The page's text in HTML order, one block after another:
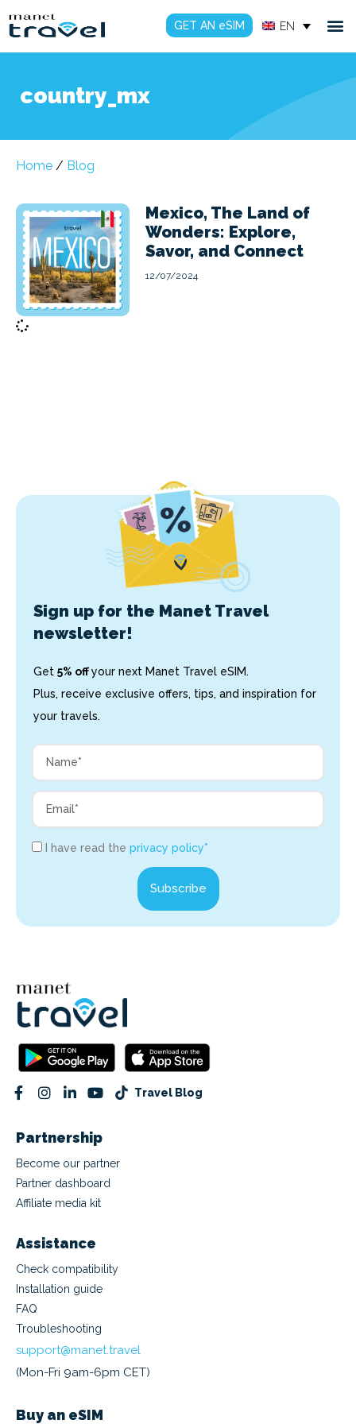
GET AN eSIM EN
country_mx
Home / Blog
Mexico, The Land of
Wonders: Explore,
Savor, and Connect
12/07/2024
Sign up for the Manet Travel
newsletter!
Get 5% offyour next Manet Travel eSIM.
Plus, receive exclusive offers, tips, and inspiration for
your travels.
I have read the privacy policy*
Subscribe
Travel Blog
Partnership
Become our partner
Partner dashboard
Affiliate media kit
Assistance
Check compatibility
Installation guide
FAQ
Troubleshooting
support@manet.travel
(Mon-Fri 9am-6pm CET)
Buy an eSIM